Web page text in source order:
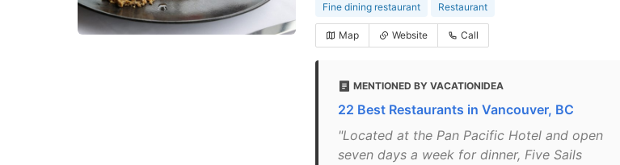
Fine dining restaurant Restaurant
Map Website Call
MENTIONED BY VACATIONIDEA
22 Best Restaurants in Vancouver, BC
"Located at the Pan Pacific Hotel and open
seven days a week for dinner, Five Sails